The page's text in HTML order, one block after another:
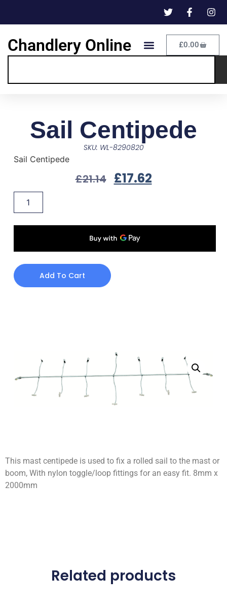
Chandlery Online £0.00
Sail Centipede
SKU: WL-8290820
Sail Centipede
£21.14 £17.62
Add To Cart
This mast centipede is used to fix a rolled sail to the mast or
boom, With nylon toggle/loop fittings for an easy fit. 8mm x
2000mm
Related products